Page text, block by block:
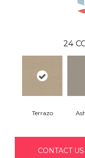
24
Terrazo
CONTACT US